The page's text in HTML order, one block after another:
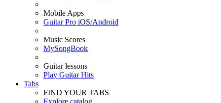
Mobile Apps
Guitar Pro iOS/Android
Music Scores
MySongBook
Guitar lessons
Play Guitar Hits
Tabs
FIND YOUR TABS
Explore catalog